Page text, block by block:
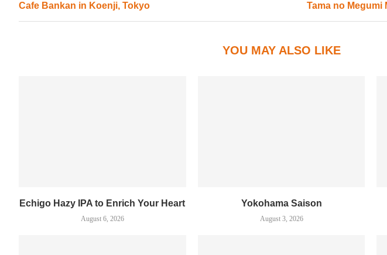
Cafe Bankan in Koenji, Tokyo Tama no Megumi
YOU MAY ALSO LIKE
Echigo Hazy IPA to Enrich Your Heart
August 6, 2026
Yokohama Saison
August 3, 2026